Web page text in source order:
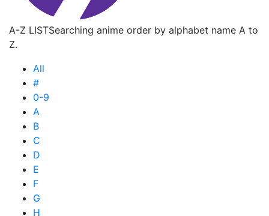
A-Z LISTSearching anime order by alphabet name A to
Z.
All
#
0-9
A
B
C
D
E
F
G
H